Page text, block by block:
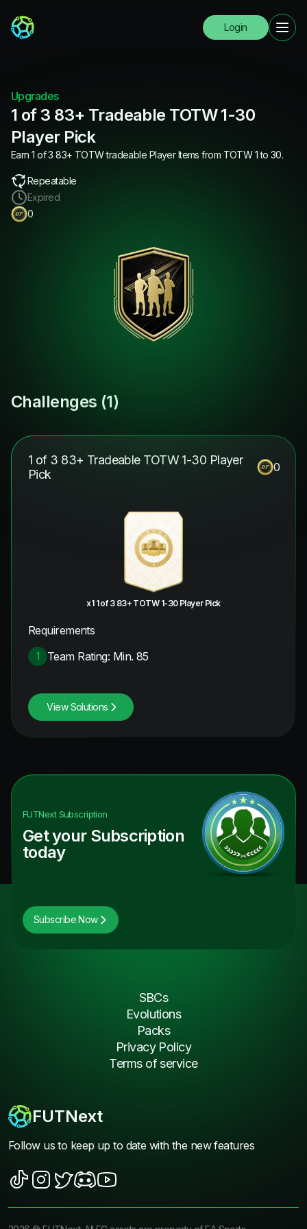
Login
Upgrades
1 of 3 83+ Tradeable TOTW 1-30
Player Pick
Earn 1 of 3 83+ TOTW tradeable Player Items from TOTW 1 to 30.
Repeatable
Expired
0
Challenges (1)
1 of 3 83+ Tradeable TOTW 1-30 Player
Pick
0
x1 1 of 3 83+ TOTW 1-30 Player Pick
Requirements
1 Team Rating: Min. 85
View Solutions
FUTNextSubscription
Get your Subscription
today
Subscribe Now
FUTNext
Follow us to keep up to date with the new features
SBCs
Evolutions
Packs
Privacy Policy
Terms of service